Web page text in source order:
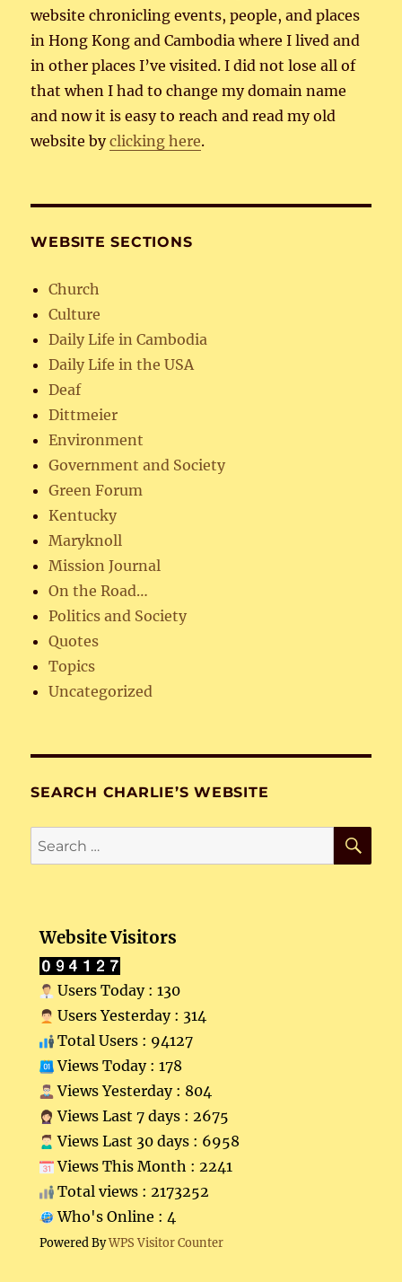
website chronicling events, people, and places
in Hong Kong and Cambodia where I lived and
in other places I’ve visited. I did not lose all of
that when I had to change my domain name
and now it is easy to reach and read my old
website byclicking here.
WEBSITE SECTIONS
Church
Culture
Daily Life in Cambodia
Daily Life in the USA
Deaf
Dittmeier
Environment
Government and Society
Green Forum
Kentucky
Maryknoll
Mission Journal
On the Road…
Politics and Society
Quotes
Topics
Uncategorized
SEARCH CHARLIE’S WEBSITE
Search
for:
Website Visitors
Users Today : 130
Users Yesterday : 314
Total Users : 94127
Views Today : 178
Views Yesterday : 804
Views Last 7 days : 2675
Views Last 30 days : 6958
Views This Month : 2241
Total views : 2173252
Who's Online : 4
Powered ByWPS Visitor Counter